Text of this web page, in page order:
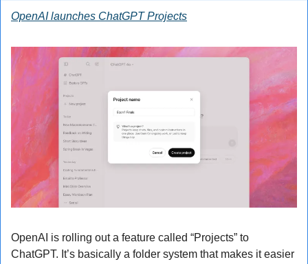
OpenAI launches ChatGPT Projects
OpenAI is rolling out a feature called “Projects” to
ChatGPT. It’s basically a folder system that makes it easier